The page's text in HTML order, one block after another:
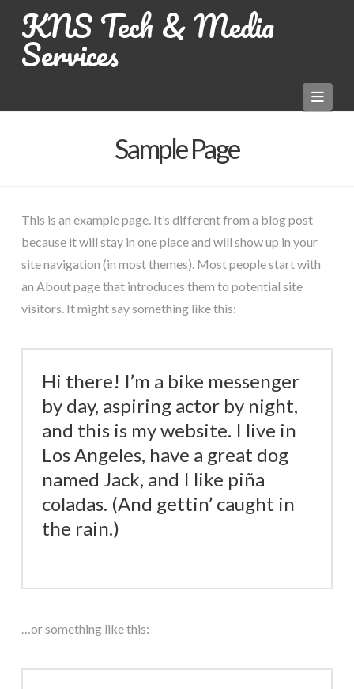
KNS Tech & Media
Services
Sample Page
This is an example page. It’s different from a blog post
because it will stay in one place and will show up in your
site navigation (in most themes). Most people start with
an About page that introduces them to potential site
visitors. It might say something like this:
Hi there! I’m a bike messenger
by day, aspiring actor by night,
and this is my website. I live in
Los Angeles, have a great dog
named Jack, and I like piña
coladas. (And gettin’ caught in
the rain.)
…or something like this: